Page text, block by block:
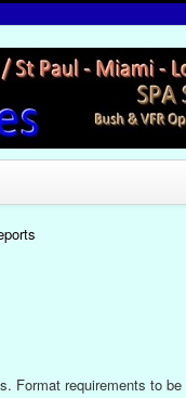
Format requirements to